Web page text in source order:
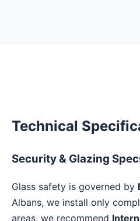
Technical
Security & Glazing
Glass safety is governed by
Albans, we install only
areas, we recommend